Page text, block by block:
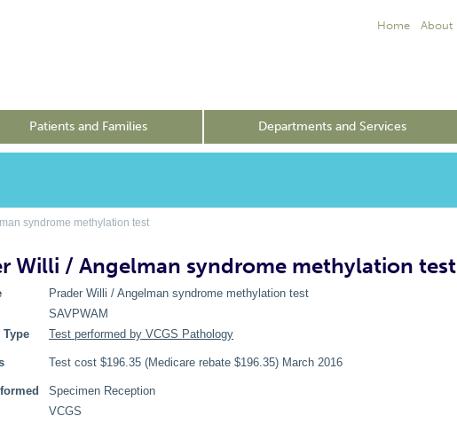
Home About
Patients and Families Departments and Services
syndrome methylation test
Willi / Angelman syndrome methylation test
Prader Willi / Angelman syndrome methylation test
SAVPWAM
Test performed by VCGS Pathology
Test cost $196.35 (Medicare rebate $196.35) March 2016
Specimen Reception
VCGS